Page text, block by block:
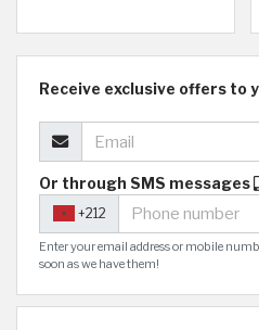
Receive exclusive offers to
Or through SMS messages
+212
Enter your email address or mobile
soon as we have them!